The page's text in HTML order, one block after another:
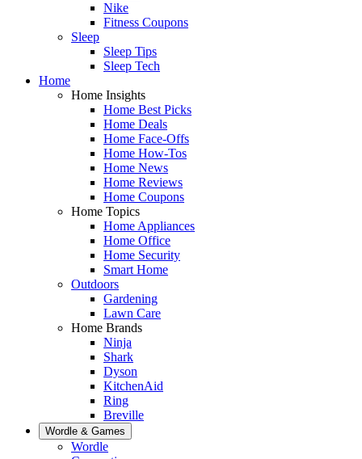
Nike
Fitness Coupons
Sleep
Sleep Tips
Sleep Tech
Home
Home Insights
Home Best Picks
Home Deals
Home Face-Offs
Home How-Tos
Home News
Home Reviews
Home Coupons
Home Topics
Home Appliances
Home Office
Home Security
Smart Home
Outdoors
Gardening
Lawn Care
Home Brands
Ninja
Shark
Dyson
KitchenAid
Ring
Breville
Wordle & Games
Wordle